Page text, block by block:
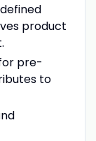
product
pre-
to